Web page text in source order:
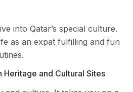
into Qatar’s special culture.
as an expat fulfilling and fun
Heritage and Cultural Sites